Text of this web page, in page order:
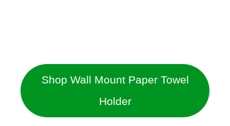
Shop Wall Mount Paper Towel
Holder